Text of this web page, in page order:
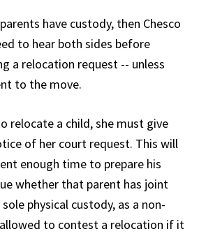
have custody, then Chesco
to hear both sides before
a relocation request -- unless
to the move.
relocate a child, she must give
of her court request. This will
enough time to prepare his
whether that parent has joint
physical custody, as a non-
to contest a relocation if it